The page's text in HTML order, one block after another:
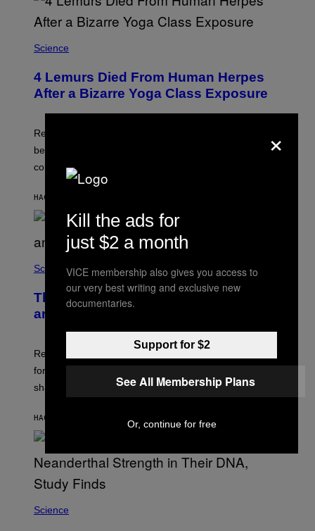
Science
4 Lemurs Died From Human Herpes
After a Bizarre Yoga Class Exposure
Researchers say that one of the infected lemurs had
been used in public yoga sessions with close human
contact.
HACE 1 SEGUNDO
Science
The Weird Evolutionary Reason Men
and Women Have Different Pelvises
Researchers say that modern men’s hip sockets shifted
forward, while women kept a more ancient pelvic
shape.
HACE 7 MINUTOS
Science
×
Kill the ads for
just $2 a month
VICE membership also gives you access to
our very best writing and exclusive new
documentaries.
Support for $2
See All Membership Plans
Or, continue for free